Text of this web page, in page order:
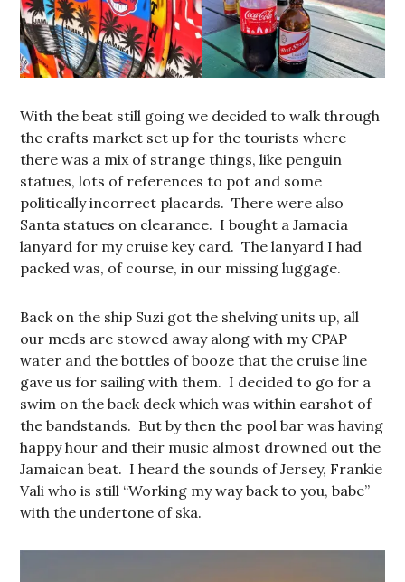
With the beat still going we decided to walk through
the crafts market set up for the tourists where
there was a mix of strange things, like penguin
statues, lots of references to pot and some
politically incorrect placards. There were also
Santa statues on clearance. I bought a Jamacia
lanyard for my cruise key card. The lanyard I had
packed was, of course, in our missing luggage.
Back on the ship Suzi got the shelving units up, all
our meds are stowed away along with my CPAP
water and the bottles of booze that the cruise line
gave us for sailing with them. I decided to go for a
swim on the back deck which was within earshot of
the bandstands. But by then the pool bar was having
happy hour and their music almost drowned out the
Jamaican beat. I heard the sounds of Jersey, Frankie
Vali who is still “Working my way back to you, babe”
with the undertone of ska.